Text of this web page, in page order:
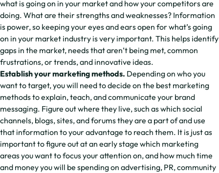
what is going on in your market and how your competitors are
doing. What are their strengths and weaknesses? Information
is power, so keeping your eyes and ears open for what’s going
on in your market industry is very important. This helps identify
gaps in the market, needs that aren’t being met, common
frustrations, or trends, and innovative ideas.
Establish your marketing methods. Depending on who you
want to target, you will need to decide on the best marketing
methods to explain, teach, and communicate your brand
messaging. Figure out where they live, such as which social
channels, blogs, sites, and forums they are a part of and use
that information to your advantage to reach them. It is just as
important to figure out at an early stage which marketing
areas you want to focus your attention on, and how much time
and money you will be spending on advertising, PR, community